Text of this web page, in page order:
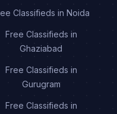
Classifieds in Noida
Free Classifieds in
Ghaziabad
Free Classifieds in
Gurugram
Free Classifieds in